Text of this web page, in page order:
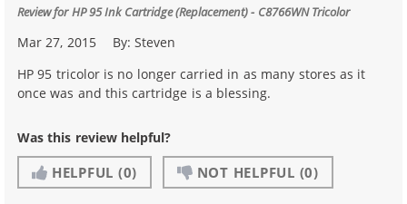
Review forHP 95 Ink Cartridge (Replacement) - C8766WN Tricolor
Mar 27, 2015 By:Steven
HP 95 tricolor is no longer carried in as many stores as it
once was and this cartridge is a blessing.
Was this review helpful?
HELPFUL (0) NOT HELPFUL (0)